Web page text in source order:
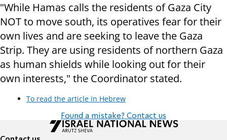
"While Hamas calls the residents of Gaza City
NOT to move south, its operatives fear for their
own lives and are seeking to leave the Gaza
Strip. They are using residents of northern Gaza
as human shields while looking out for their
own interests," the Coordinator stated.
To read the article in Hebrew
Found a mistake? Contact us